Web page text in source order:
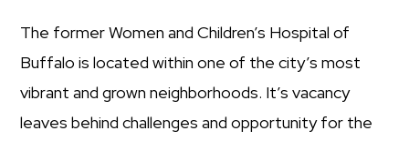
&
Children's
Hospital
The former Women and Children’s Hospital of
Buffalo is located within one of the city’s most
vibrant and grown neighborhoods. It’s vacancy
leaves behind challenges and opportunity for the